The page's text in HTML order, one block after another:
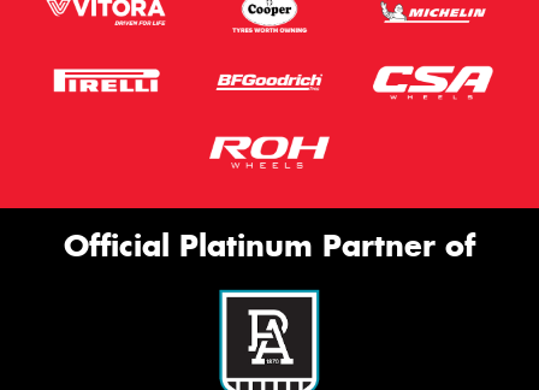
Official Platinum Partner of